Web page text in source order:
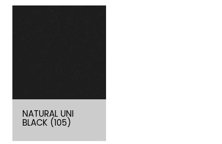
NATURAL UNI
BLACK (105)